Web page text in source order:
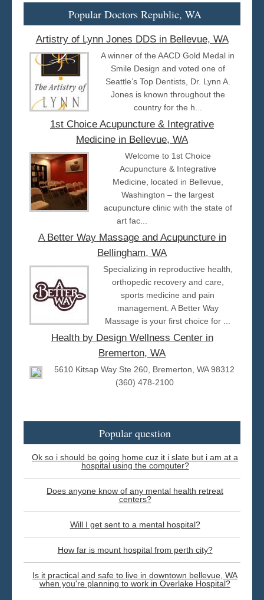
Popular Doctors Republic, WA
Artistry of Lynn Jones DDS in Bellevue, WA
A winner of the AACD Gold Medal in
Smile Design and voted one of
Seattle’s Top Dentists, Dr. Lynn A.
Jones is known throughout the
country for the h...
1st Choice Acupuncture & Integrative
Medicine in Bellevue, WA
Welcome to 1st Choice
Acupuncture & Integrative
Medicine, located in Bellevue,
Washington – the largest
acupuncture clinic with the state of
art fac...
A Better Way Massage and Acupuncture in
Bellingham, WA
Specializing in reproductive health,
orthopedic recovery and care,
sports medicine and pain
management. A Better Way
Massage is your first choice for ...
Health by Design Wellness Center in
Bremerton, WA
5610 Kitsap Way Ste 260, Bremerton, WA 98312
(360) 478-2100
Popular question
Ok so i should be going home cuz it i slate but i am at a
hospital using the computer?
Does anyone know of any mental health retreat
centers?
Will I get sent to a mental hospital?
How far is mount hospital from perth city?
Is it practical and safe to live in downtown bellevue, WA
when you're planning to work in Overlake Hospital?